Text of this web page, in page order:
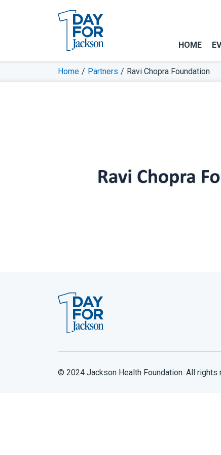
HOME
Home / Partners / Ravi Chopra Foundation
© 2024 Jackson Health Foundation. All rights